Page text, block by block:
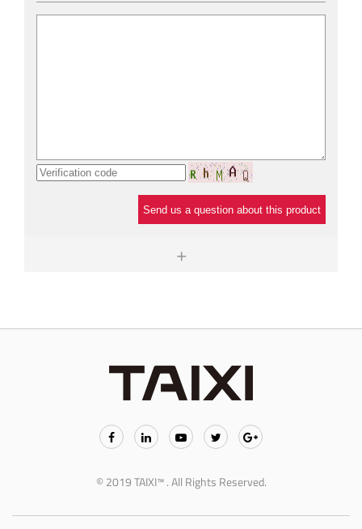
Send us a question about this product
+
© 2019 TAIXI™ . All Rights Reserved.